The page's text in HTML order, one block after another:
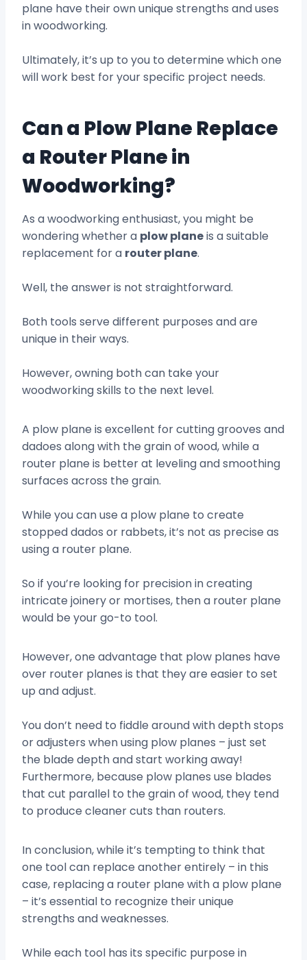
plane have their own unique strengths and uses
in woodworking.
Ultimately, it’s up to you to determine which one
will work best for your specific project needs.
Can a Plow Plane Replace
a Router Plane in
Woodworking?
As a woodworking enthusiast, you might be
wondering whether a plow planeis a suitable
replacement for a router plane.
Well, the answer is not straightforward.
Both tools serve different purposes and are
unique in their ways.
However, owning both can take your
woodworking skills to the next level.
A plow plane is excellent for cutting grooves and
dadoes along with the grain of wood, while a
router plane is better at leveling and smoothing
surfaces across the grain.
While you can use a plow plane to create
stopped dados or rabbets, it’s not as precise as
using a router plane.
So if you’re looking for precision in creating
intricate joinery or mortises, then a router plane
would be your go-to tool.
However, one advantage that plow planes have
over router planes is that they are easier to set
up and adjust.
You don’t need to fiddle around with depth stops
or adjusters when using plow planes – just set
the blade depth and start working away!
Furthermore, because plow planes use blades
that cut parallel to the grain of wood, they tend
to produce cleaner cuts than routers.
In conclusion, while it’s tempting to think that
one tool can replace another entirely – in this
case, replacing a router plane with a plow plane
– it’s essential to recognize their unique
strengths and weaknesses.
While each tool has its specific purpose in